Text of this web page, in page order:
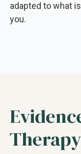
adapted to what
you.